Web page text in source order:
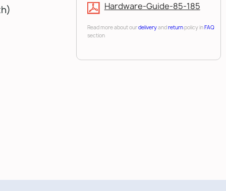
Hardware-Guide-85-185
Read more about ourdeliveryandreturnpolicy inFAQ
section